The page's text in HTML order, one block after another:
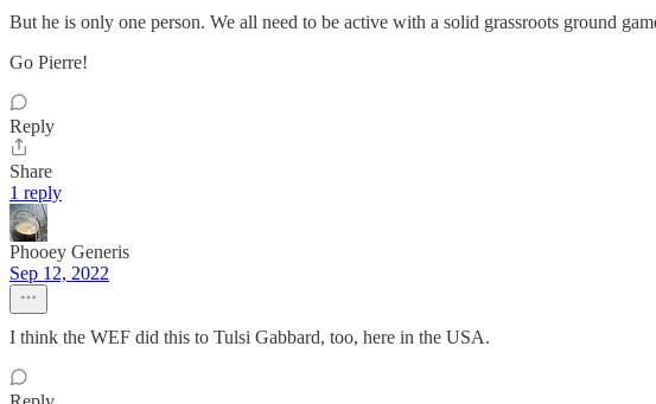
But he is only one person. We all need to be active with a solid grassroots ground
Go Pierre!
Reply
Share
1 reply
Phooey Generis
Sep 12, 2022
I think the WEF did this to Tulsi Gabbard, too, here in the USA.